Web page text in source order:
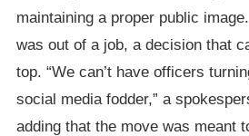
maintaining a proper public
was out of a job, a decision that
top. “We can’t have officers
social media fodder,” a
adding that the move was meant